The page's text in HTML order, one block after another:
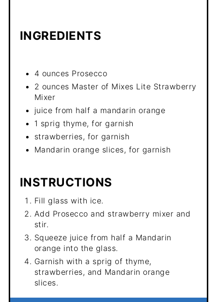
INGREDIENTS
4 ounces Prosecco
2 ounces Master of Mixes Lite Strawberry
Mixer
juice from half a mandarin orange
1 sprig thyme, for garnish
strawberries, for garnish
Mandarin orange slices, for garnish
INSTRUCTIONS
Fill glass with ice.
Add Prosecco and strawberry mixer and
stir.
Squeeze juice from half a Mandarin
orange into the glass.
Garnish with a sprig of thyme,
strawberries, and Mandarin orange
slices.